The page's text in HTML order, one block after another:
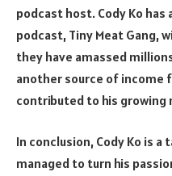
podcast host. Cody Ko
podcast, Tiny Meat Gang,
they have amassed
another source of income
contributed to his growing
In conclusion, Cody Ko is
managed to turn his